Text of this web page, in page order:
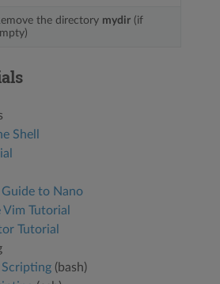
the directory mydir (if
Shell
Guide to Nano
Vim Tutorial
Tutorial
Scripting (bash)